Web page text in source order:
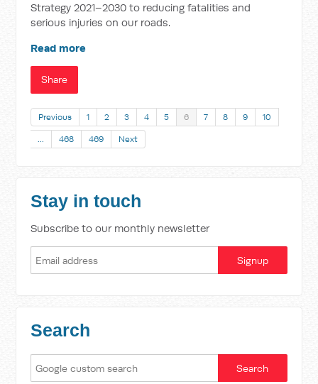
Strategy 2021–2030 to reducing fatalities and
serious injuries on our roads.
Read more
Share
Previous 1 2 3 4 5 6 7 8 9 10
… 468 469 Next
Stay in touch
Subscribe to our monthly newsletter
Search